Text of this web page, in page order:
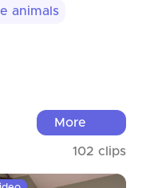
animals
More
102 clips